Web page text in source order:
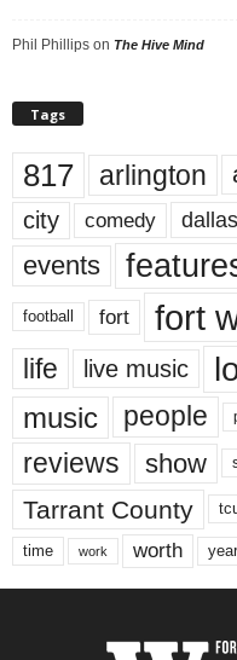
Phil Phillips on The Hive Mind
Tags
817 arlington
city comedy dallas
events
football fort fort
life live music
music people
reviews show
Tarrant County
time work worth year